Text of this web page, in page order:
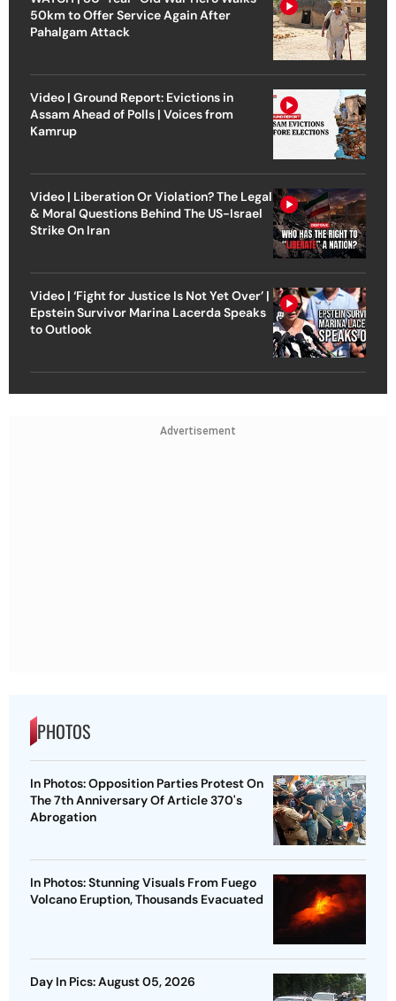
50km to Offer Service Again After
Pahalgam Attack
Video | Ground Report: Evictions in
Assam Ahead of Polls | Voices from
Kamrup
Video | Liberation Or Violation? The Legal
& Moral Questions Behind The US-Israel
Strike On Iran
Video | ‘Fight for Justice Is Not Yet Over’ |
Epstein Survivor Marina Lacerda Speaks
to Outlook
Advertisement
PHOTOS
In Photos: Opposition Parties Protest On
The 7th Anniversary Of Article 370's
Abrogation
In Photos: Stunning Visuals From Fuego
Volcano Eruption, Thousands Evacuated
Day In Pics: August 05, 2026